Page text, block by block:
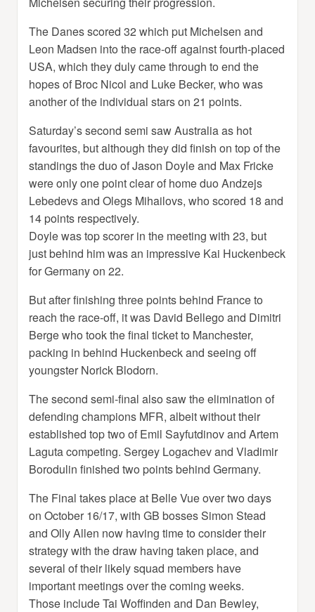
The Danes scored 32 which put Michelsen and
Leon Madsen into the race-off against fourth-placed
USA, which they duly came through to end the
hopes of Broc Nicol and Luke Becker, who was
another of the individual stars on 21 points.
Saturday’s second semi saw Australia as hot
favourites, but although they did finish on top of the
standings the duo of Jason Doyle and Max Fricke
were only one point clear of home duo Andzejs
Lebedevs and Olegs Mihailovs, who scored 18 and
14 points respectively.
Doyle was top scorer in the meeting with 23, but
just behind him was an impressive Kai Huckenbeck
for Germany on 22.
But after finishing three points behind France to
reach the race-off, it was David Bellego and Dimitri
Berge who took the final ticket to Manchester,
packing in behind Huckenbeck and seeing off
youngster Norick Blodorn.
The second semi-final also saw the elimination of
defending champions MFR, albeit without their
established top two of Emil Sayfutdinov and Artem
Laguta competing. Sergey Logachev and Vladimir
Borodulin finished two points behind Germany.
The Final takes place at Belle Vue over two days
on October 16/17, with GB bosses Simon Stead
and Olly Allen now having time to consider their
strategy with the draw having taken place, and
several of their likely squad members have
important meetings over the coming weeks.
Those include Tai Woffinden and Dan Bewley,